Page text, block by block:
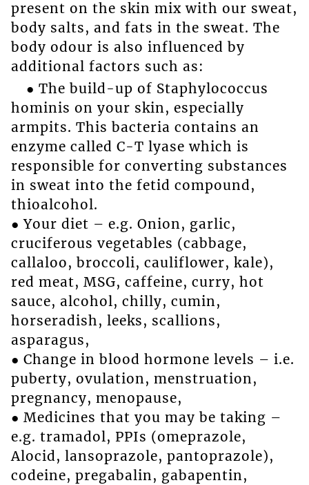
present on the skin mix with our sweat,
body salts, and fats in the sweat. The
body odour is also influenced by
additional factors such as:
● The build-up of Staphylococcus
hominis on your skin, especially
armpits. This bacteria contains an
enzyme called C-T lyase which is
responsible for converting substances
in sweat into the fetid compound,
thioalcohol.
● Your diet – e.g. Onion, garlic,
cruciferous vegetables (cabbage,
callaloo, broccoli, cauliflower, kale),
red meat, MSG, caffeine, curry, hot
sauce, alcohol, chilly, cumin,
horseradish, leeks, scallions,
asparagus,
● Change in blood hormone levels – i.e.
puberty, ovulation, menstruation,
pregnancy, menopause,
● Medicines that you may be taking –
e.g. tramadol, PPIs (omeprazole,
Alocid, lansoprazole, pantoprazole),
codeine, pregabalin, gabapentin,